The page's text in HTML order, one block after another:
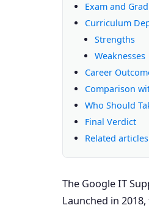
Exam and
Curriculum
Strengths
Weaknesses
Career
Comparison
Who Should
Final Verdict
Related articles
The Google IT
Launched in